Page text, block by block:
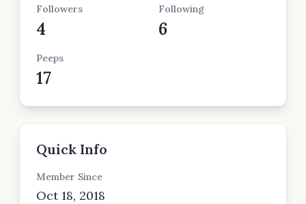
Followers
4
Following
6
Peeps
17
Quick Info
Member Since
Oct 18, 2018